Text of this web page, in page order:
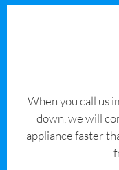
When you call us
down, we will
appliance faster